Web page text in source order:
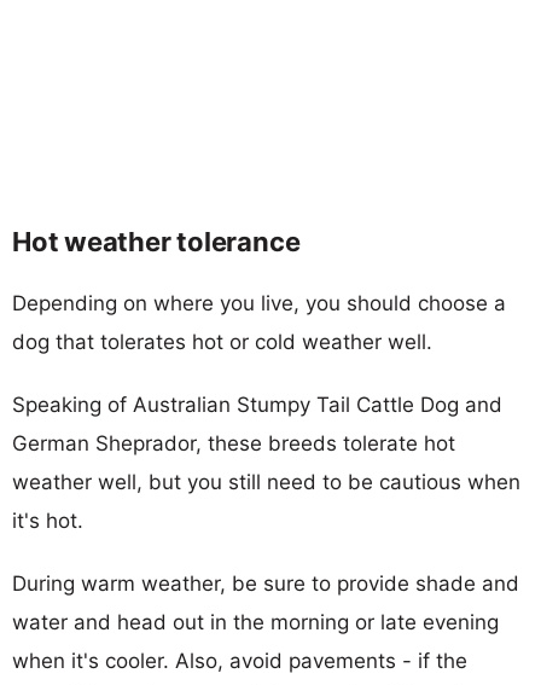
Hot weather tolerance
Depending on where you live, you should choose a
dog that tolerates hot or cold weather well.
Speaking of Australian Stumpy Tail Cattle Dog and
German Sheprador, these breeds tolerate hot
weather well, but you still need to be cautious when
it's hot.
During warm weather, be sure to provide shade and
water and head out in the morning or late evening
when it's cooler. Also, avoid pavements - if the